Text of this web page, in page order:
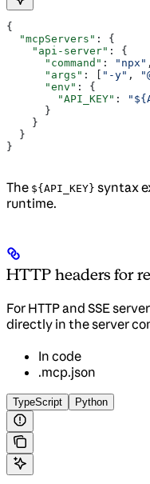
{
  "mcpServers"
: {
    "api-server"
: {
      "command"
: "npx" ,
      "args"
: [ "-y" ,
      "env"
: {
        "API_KEY"
:
      }
    }
  }
}
The ${API_KEY} syntax
runtime.
HTTP headers for
For HTTP and SSE
directly in the server
In code
.mcp.json
TypeScript Python